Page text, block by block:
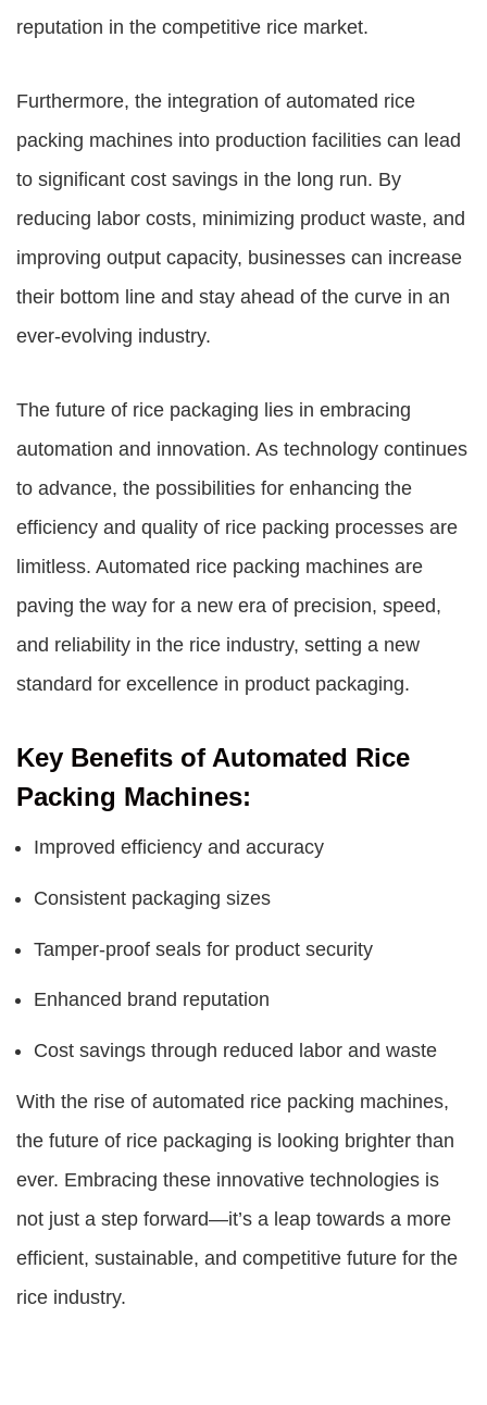
reputation in the competitive rice market.
Furthermore, the integration of automated rice
packing machines into production facilities can lead
to significant cost savings in the long run. By
reducing labor costs, minimizing product waste, and
improving output capacity, businesses can increase
their bottom line and stay ahead of the curve in an
ever-evolving industry.
The future of rice packaging lies in embracing
automation and innovation. As technology continues
to advance, the possibilities for enhancing the
efficiency and quality of rice packing processes are
limitless. Automated rice packing machines are
paving the way for a new era of precision, speed,
and reliability in the rice industry, setting a new
standard for excellence in product packaging.
Key Benefits of Automated Rice
Packing Machines:
Improved efficiency and accuracy
Consistent packaging sizes
Tamper-proof seals for product security
Enhanced brand reputation
Cost savings through reduced labor and waste
With the rise of automated rice packing machines,
the future of rice packaging is looking brighter than
ever. Embracing these innovative technologies is
not just a step forward—it’s a leap towards a more
efficient, sustainable, and competitive future for the
rice industry.